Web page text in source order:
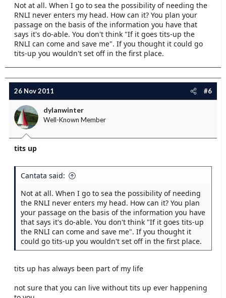
Not at all. When I go to sea the possibility of needing the
RNLI never enters my head. How can it? You plan your
passage on the basis of the information you have that
says it's do-able. You don't think "If it goes tits-up the
RNLI can come and save me". If you thought it could go
tits-up you wouldn't set off in the first place.
26 Nov 2011 #6
dylanwinter
Well-Known Member
tits up
Cantata said:
Not at all. When I go to sea the possibility of needing
the RNLI never enters my head. How can it? You plan
your passage on the basis of the information you have
that says it's do-able. You don't think "If it goes tits-up
the RNLI can come and save me". If you thought it
could go tits-up you wouldn't set off in the first place.
tits up has always been part of my life
not sure that you can live without tits up ever happening